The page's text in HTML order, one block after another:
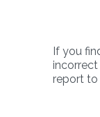
If you
incorrect
report to